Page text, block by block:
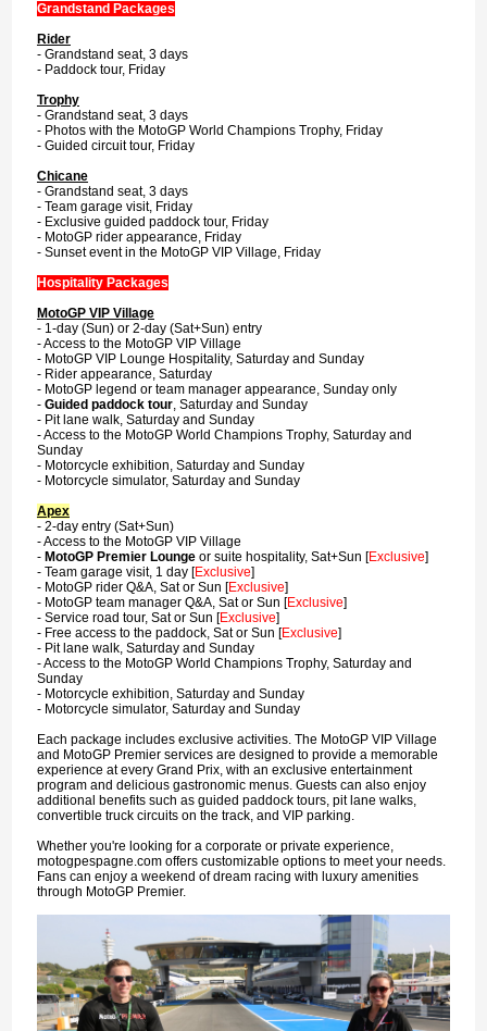
Grandstand Packages
Rider
- Grandstand seat, 3 days
- Paddock tour, Friday
Trophy
- Grandstand seat, 3 days
- Photos with the MotoGP World Champions Trophy, Friday
- Guided circuit tour, Friday
Chicane
- Grandstand seat, 3 days
- Team garage visit, Friday
- Exclusive guided paddock tour, Friday
- MotoGP rider appearance, Friday
- Sunset event in the MotoGP VIP Village, Friday
Hospitality Packages
MotoGP VIP Village
- 1-day (Sun) or 2-day (Sat+Sun) entry
- Access to the MotoGP VIP Village
- MotoGP VIP Lounge Hospitality, Saturday and Sunday
- Rider appearance, Saturday
- MotoGP legend or team manager appearance, Sunday only
- Guided paddock tour, Saturday and Sunday
- Pit lane walk, Saturday and Sunday
- Access to the MotoGP World Champions Trophy, Saturday and
Sunday
- Motorcycle exhibition, Saturday and Sunday
- Motorcycle simulator, Saturday and Sunday
Apex
- 2-day entry (Sat+Sun)
- Access to the MotoGP VIP Village
- MotoGP Premier Loungeor suite hospitality, Sat+Sun [Exclusive]
- Team garage visit, 1 day [Exclusive]
- MotoGP rider Q&A, Sat or Sun [Exclusive]
- MotoGP team manager Q&A, Sat or Sun [Exclusive]
- Service road tour, Sat or Sun [Exclusive]
- Free access to the paddock, Sat or Sun [Exclusive]
- Pit lane walk, Saturday and Sunday
- Access to the MotoGP World Champions Trophy, Saturday and
Sunday
- Motorcycle exhibition, Saturday and Sunday
- Motorcycle simulator, Saturday and Sunday
Each package includes exclusive activities. The MotoGP VIP Village
and MotoGP Premier services are designed to provide a memorable
experience at every Grand Prix, with an exclusive entertainment
program and delicious gastronomic menus. Guests can also enjoy
additional benefits such as guided paddock tours, pit lane walks,
convertible truck circuits on the track, and VIP parking.
Whether you're looking for a corporate or private experience,
motogpespagne.com offers customizable options to meet your needs.
Fans can enjoy a weekend of dream racing with luxury amenities
through MotoGP Premier.